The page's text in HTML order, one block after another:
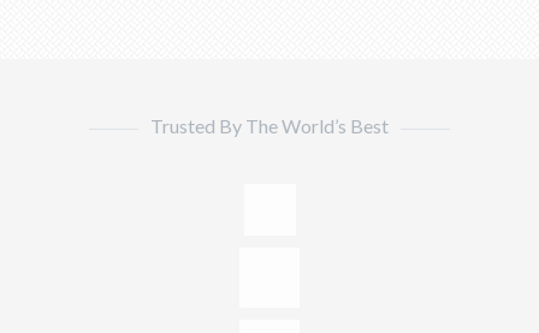
Trusted By The World’s Best